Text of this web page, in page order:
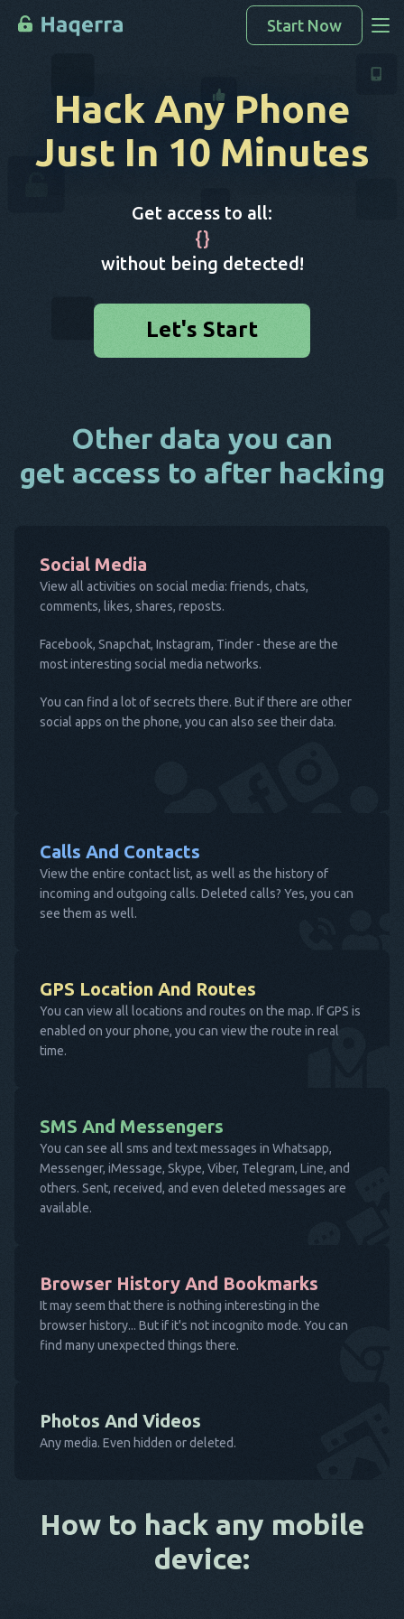
How To Hack
Devices List
Start Now
Hack Any Phone
Just In 10 Minutes
Get access to all:
{}
without being detected!
Let's Start
Other data you can
get access to after hacking
Social Media
View all activities on social media: friends, chats,
comments, likes, shares, reposts.
Facebook, Snapchat, Instagram, Tinder - these are the
most interesting social media networks.
You can find a lot of secrets there. But if there are other
social apps on the phone, you can also see their data.
Calls And Contacts
View the entire contact list, as well as the history of
incoming and outgoing calls. Deleted calls? Yes, you can
see them as well.
GPS Location And Routes
You can view all locations and routes on the map. If GPS is
enabled on your phone, you can view the route in real
time.
SMS And Messengers
You can see all sms and text messages in Whatsapp,
Messenger, iMessage, Skype, Viber, Telegram, Line, and
others. Sent, received, and even deleted messages are
available.
Browser History And Bookmarks
It may seem that there is nothing interesting in the
browser history... But if it's not incognito mode. You can
find many unexpected things there.
Photos And Videos
Any media. Even hidden or deleted.
How to hack any mobile
device: